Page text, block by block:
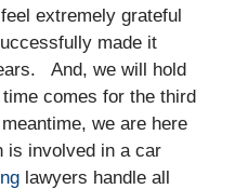
extremely grateful
made it
And, we will hold
comes for the third
we are here
is involved in a car
lawyers handle all